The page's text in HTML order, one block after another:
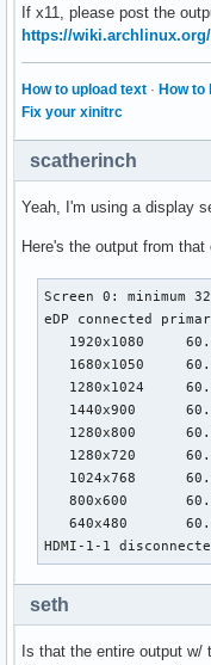
If x11, please post the
https://
How to upload text · How to
Fix your xinitrc
scatherinch
Yeah, I'm using a display
Here's the output from that
Screen 0: minimum
eDP connected
1920x1080
1680x1050
1280x1024
1440x900
1280x800
1280x720
1024x768
800x600
640x480
HDMI-1-1
seth
Is that the entire output